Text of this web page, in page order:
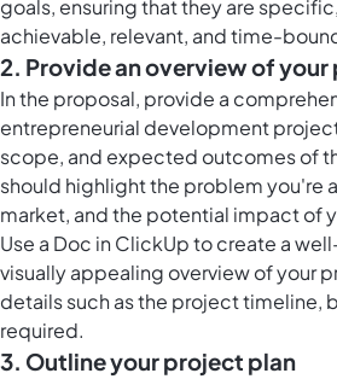
goals, ensuring that they are
achievable, relevant, and time-bound
2. Provide an overview of
In the proposal, provide a
entrepreneurial development
scope, and expected outcomes of
should highlight the problem you're
market, and the potential impact of
Use a Doc in ClickUp to create a
visually appealing overview of your
details such as the project timeline,
required.
3. Outline your project plan